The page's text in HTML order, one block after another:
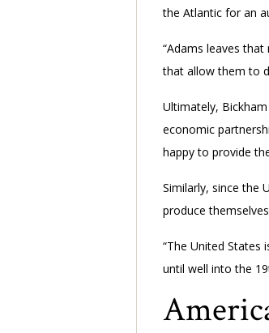
the Atlantic for an
“Adams leaves
that allow them to
Ultimately,
economic
happy to provide
Similarly, since the
produce
“The United
until well into the